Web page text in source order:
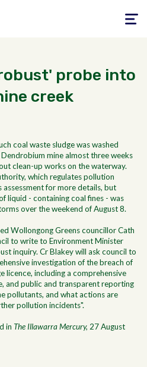
Toggle
probe into
creek
coal waste sludge was washed
mine almost three weeks
clean-up works on the waterway.
which regulates pollution
for more details, but
liquid - containing coal fines - was
over the weekend of August 8.
Wollongong Greens councillor Cath
to write to Environment Minister
inquiry. Cr Blakey will ask council to
investigation of the breach of
licence, including a comprehensive
and public and transparent reporting
pollutants, and what actions are
pollution incidents".
in The Illawarra Mercury, 27 August